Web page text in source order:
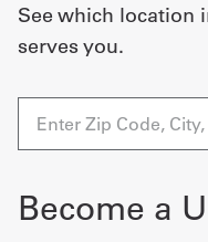
See which location
serves you.
Become a